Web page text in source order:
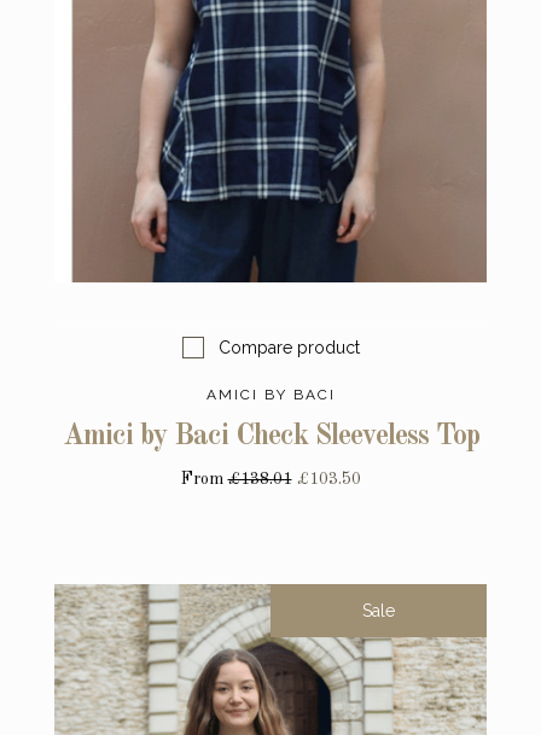
Compare product
AMICI BY BACI
Amici by Baci Check Sleeveless Top
From£138.01 £103.50
Sale